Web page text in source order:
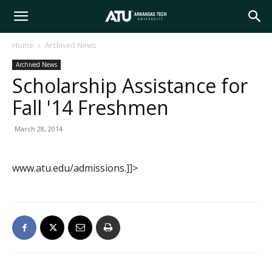
Arkansas
Tech
Home Archived News
Archived News
Scholarship Assistance for
Fall '14 Freshmen
March 28, 2014
www.atu.edu/admissions.]]>